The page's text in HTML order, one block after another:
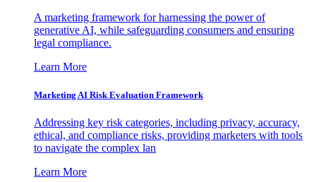
A marketing framework for harnessing the power of
generative AI, while safeguarding consumers and ensuring
legal compliance.
Learn More
Marketing AI Risk Evaluation Framework
Addressing key risk categories, including privacy, accuracy,
ethical, and compliance risks, providing marketers with tools
to navigate the complex lan
Learn More